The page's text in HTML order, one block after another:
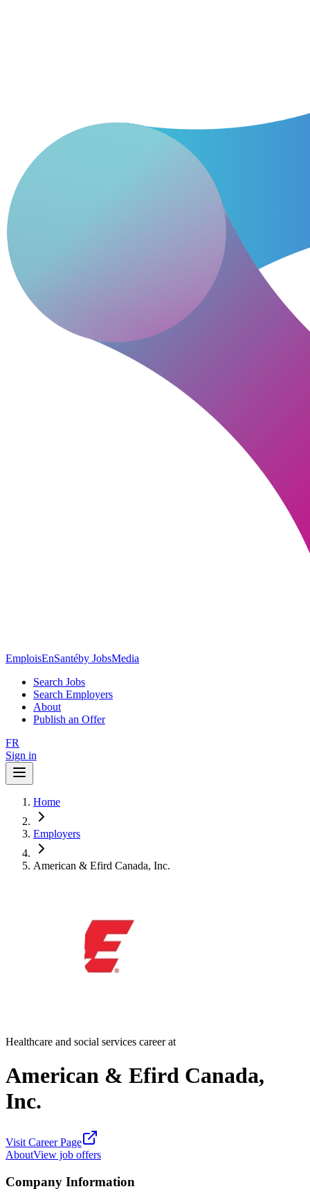
EmploisEnSantéby JobsMedia
Search Jobs
Search Employers
About
Publish an Offer
FR
Sign in
Home
Employers
American & Efird Canada, Inc.
Healthcare and social services career at
American & Efird Canada,
Inc.
Visit Career Page
AboutView job offers
Company Information